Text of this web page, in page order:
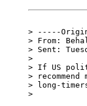
> -----
> From:
> Sent:
>
> If US
>
> long-
>